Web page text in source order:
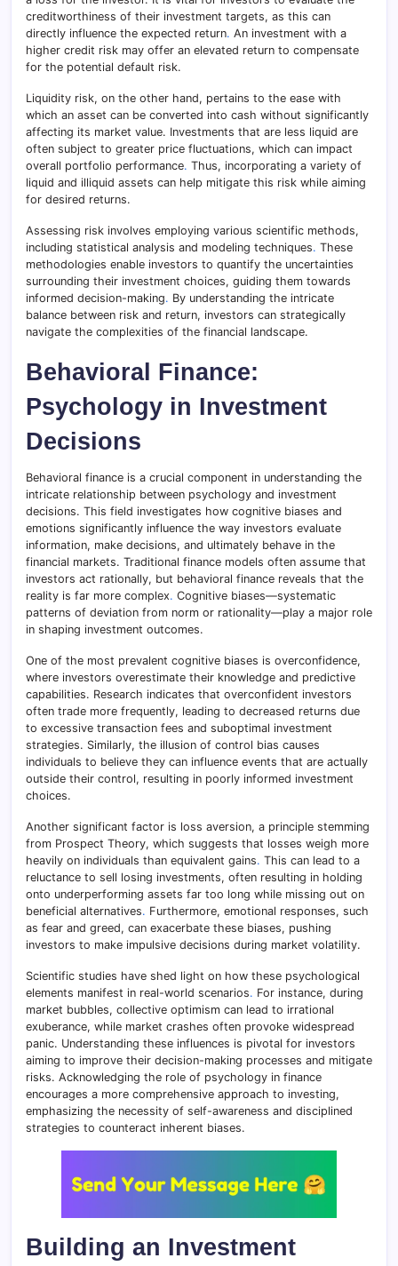
creditworthiness of their investment targets, as this can
directly influence the expected return. An investment with a
higher credit risk may offer an elevated return to compensate
for the potential default risk.
Liquidity risk, on the other hand, pertains to the ease with
which an asset can be converted into cash without significantly
affecting its market value. Investments that are less liquid are
often subject to greater price fluctuations, which can impact
overall portfolio performance. Thus, incorporating a variety of
liquid and illiquid assets can help mitigate this risk while aiming
for desired returns.
Assessing risk involves employing various scientific methods,
including statistical analysis and modeling techniques. These
methodologies enable investors to quantify the uncertainties
surrounding their investment choices, guiding them towards
informed decision-making. By understanding the intricate
balance between risk and return, investors can strategically
navigate the complexities of the financial landscape.
Behavioral Finance:
Psychology in Investment
Decisions
Behavioral finance is a crucial component in understanding the
intricate relationship between psychology and investment
decisions. This field investigates how cognitive biases and
emotions significantly influence the way investors evaluate
information, make decisions, and ultimately behave in the
financial markets. Traditional finance models often assume that
investors act rationally, but behavioral finance reveals that the
reality is far more complex. Cognitive biases—systematic
patterns of deviation from norm or rationality—play a major role
in shaping investment outcomes.
One of the most prevalent cognitive biases is overconfidence,
where investors overestimate their knowledge and predictive
capabilities. Research indicates that overconfident investors
often trade more frequently, leading to decreased returns due
to excessive transaction fees and suboptimal investment
strategies. Similarly, the illusion of control bias causes
individuals to believe they can influence events that are actually
outside their control, resulting in poorly informed investment
choices.
Another significant factor is loss aversion, a principle stemming
from Prospect Theory, which suggests that losses weigh more
heavily on individuals than equivalent gains. This can lead to a
reluctance to sell losing investments, often resulting in holding
onto underperforming assets far too long while missing out on
beneficial alternatives. Furthermore, emotional responses, such
as fear and greed, can exacerbate these biases, pushing
investors to make impulsive decisions during market volatility.
Scientific studies have shed light on how these psychological
elements manifest in real-world scenarios. For instance, during
market bubbles, collective optimism can lead to irrational
exuberance, while market crashes often provoke widespread
panic. Understanding these influences is pivotal for investors
aiming to improve their decision-making processes and mitigate
risks. Acknowledging the role of psychology in finance
encourages a more comprehensive approach to investing,
emphasizing the necessity of self-awareness and disciplined
strategies to counteract inherent biases.
Building an Investment